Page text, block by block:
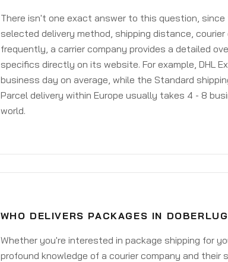
There isn't one exact answer to this question,
selected delivery method, shipping distance,
frequently, a carrier company provides a detailed
specifics directly on its website. For example, DHL
business day on average, while the Standard
Parcel delivery within Europe usually takes 4 - 8
world.
WHO DELIVERS PACKAGES IN
Whether you're interested in package shipping for
profound knowledge of a courier company and